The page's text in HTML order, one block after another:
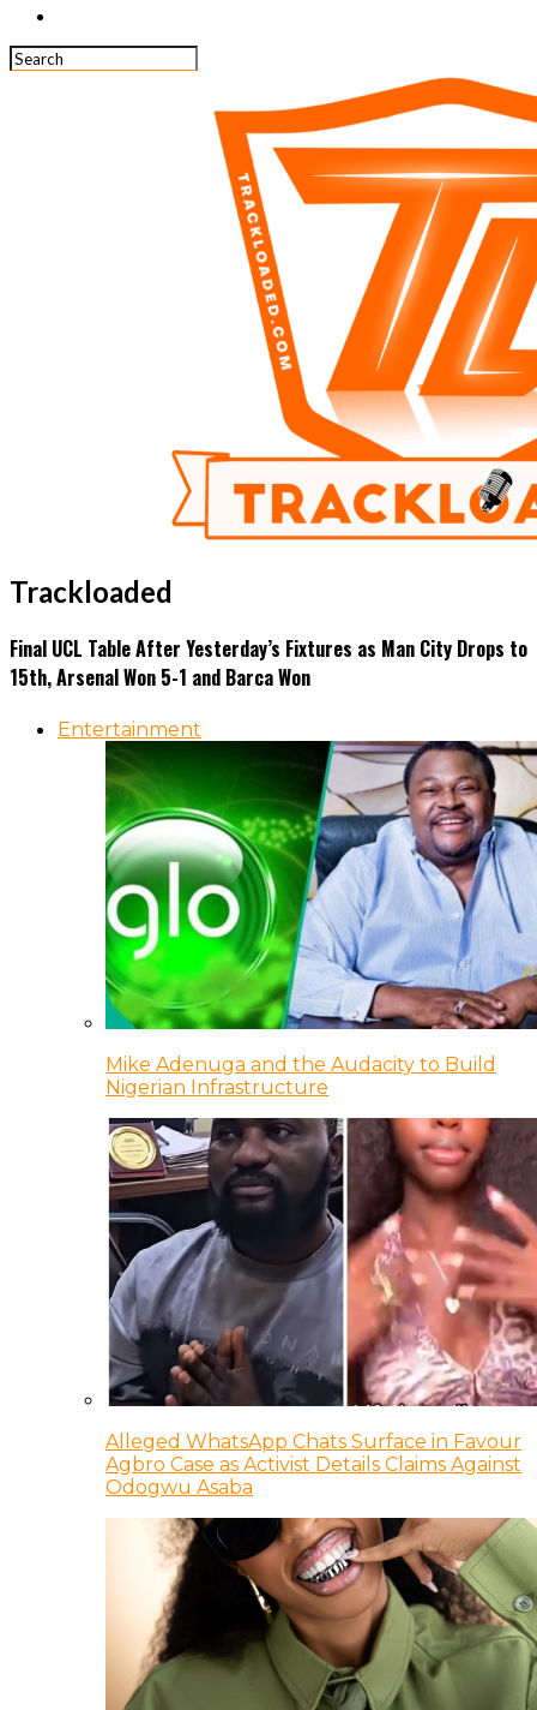
Trackloaded
Final UCL Table After Yesterday’s Fixtures as Man City Drops to
15th, Arsenal Won 5-1 and Barca Won
Entertainment
Mike Adenuga and the Audacity to Build
Nigerian Infrastructure
Alleged WhatsApp Chats Surface in Favour
Agbro Case as Activist Details Claims Against
Odogwu Asaba